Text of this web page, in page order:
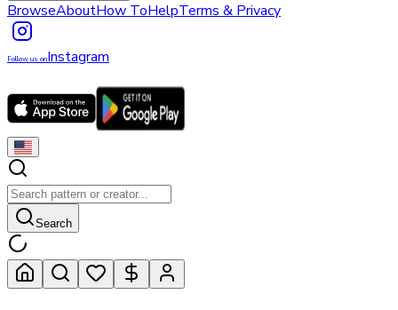
BrowseAboutHow ToHelpTerms & Privacy
Follow us onInstagram
Search